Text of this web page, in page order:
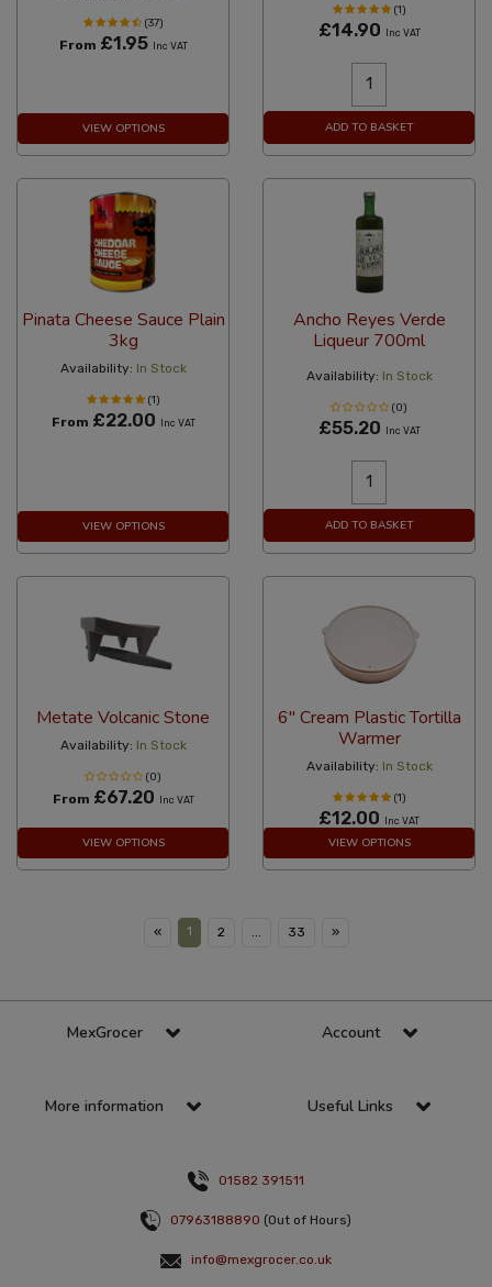
(37)
From £1.95 Inc VAT
VIEW OPTIONS
(1)
£14.90 Inc VAT
ADD TO BASKET
Pinata Cheese Sauce Plain
3kg
Availability: In Stock
(1)
From £22.00 Inc VAT
VIEW OPTIONS
Ancho Reyes Verde
Liqueur 700ml
Availability: In Stock
(0)
£55.20 Inc VAT
ADD TO BASKET
Metate Volcanic Stone
Availability: In Stock
(0)
From £67.20 Inc VAT
VIEW OPTIONS
6" Cream Plastic Tortilla
Warmer
Availability: In Stock
(1)
£12.00 Inc VAT
VIEW OPTIONS
« 1 2 33 »
MexGrocer Account
More information Useful Links
01582 391511
07963188890 (Out of Hours)
info@mexgrocer.co.uk